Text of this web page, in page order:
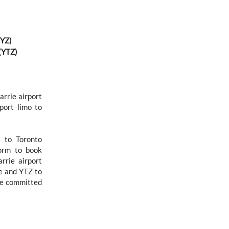
airport
limo to
to Toronto
to book
airport
and YTZ to
committed